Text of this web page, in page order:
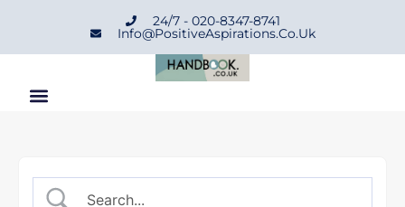
24/7 - 020-8347-8741
Info@positiveAspirations.co.uk